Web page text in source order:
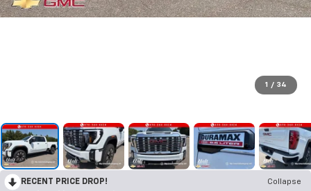
1 / 34
RECENT PRICE DROP!
Collapse